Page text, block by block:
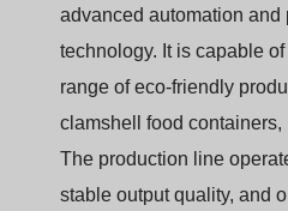
advanced automation and
technology. It is capable
range of eco-friendly
clamshell food
The production line
stable output quality, and